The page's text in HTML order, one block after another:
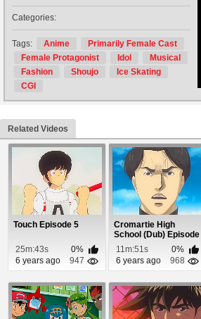
Categories:
Tags: Anime
Primarily Female Cast
Female Protagonist
Idol
Musical
Fashion
Shoujo
Ice Skating
CGI
Related Videos
Touch Episode 5
25m:43s
0%
6 years ago
947
Cromartie High
School (Dub) Episode
17
11m:51s
0%
6 years ago
968